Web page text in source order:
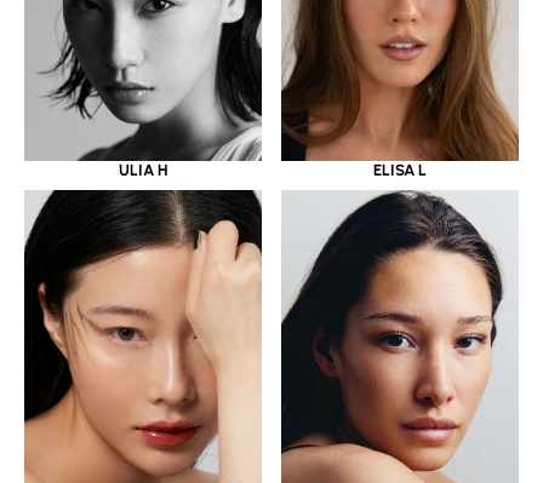
ULIA H ELISA L